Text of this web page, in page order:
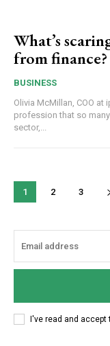
What’s
from finance?
BUSINESS
Olivia McMillan, COO at iplicit It’s not easy attracting
profession that so
sector,...
1 2 3
I've read and accept